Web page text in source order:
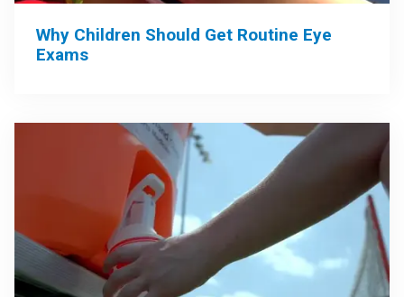
Why Children Should Get Routine Eye
Exams